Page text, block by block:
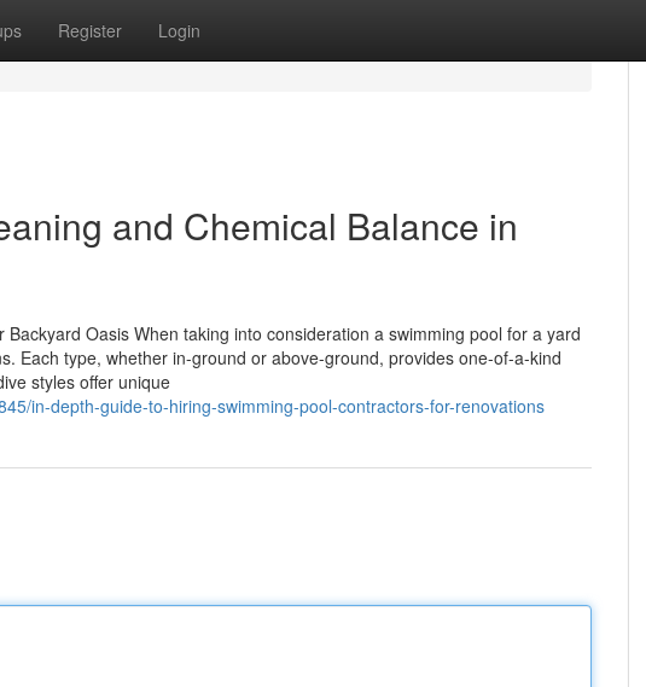
Register Login
and Chemical Balance in
Oasis When taking into consideration a swimming pool for a yard
Each type, whether in-ground or above-ground, provides one-of-a-kind
styles offer unique
in-depth-guide-to-hiring-swimming-pool-contractors-for-renovations